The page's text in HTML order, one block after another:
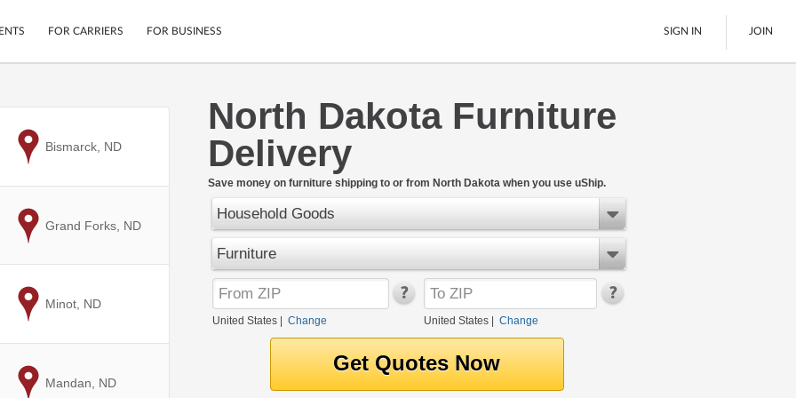
Mobile App
Secure Payments
Motorcycles
Furniture
LTL Freight
Ship Now
FOR CARRIERS FOR BUSINESS SIGN IN JOIN
North Dakota Furniture
Delivery
Save money on furniture shipping to or from North Dakota when you use uShip.
Household Goods
Furniture
United States Change United States| Change
to
Bismarck, ND
to
Grand Forks, ND
to
Minot, ND
to
Mandan, ND